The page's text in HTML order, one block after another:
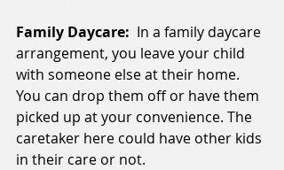
Family Daycare: In a family daycare
arrangement, you leave your child
with someone else at their home.
You can drop them off or have them
picked up at your convenience. The
caretaker here could have other kids
in their care or not.